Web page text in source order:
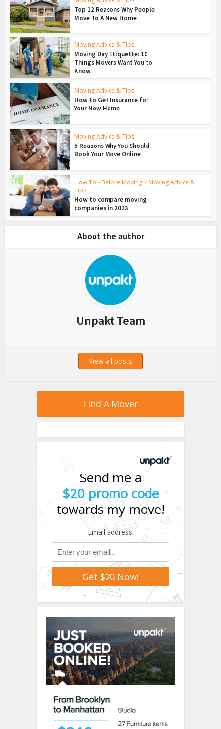
Top 12 Reasons Why People
Move To A New Home
Moving Advice & Tips
Moving Day Etiquette: 10
Things Movers Want You to
Know
Moving Advice & Tips
How to Get Insurance for
Your New Home
Moving Advice & Tips
5 Reasons Why You Should
Book Your Move Online
How To - Before Moving • Moving Advice &
Tips
How to compare moving
companies in 2023
About the author
Unpakt Team
View all posts
Find A Mover
Send me a
$20 promo code
towards my move!
Email address: